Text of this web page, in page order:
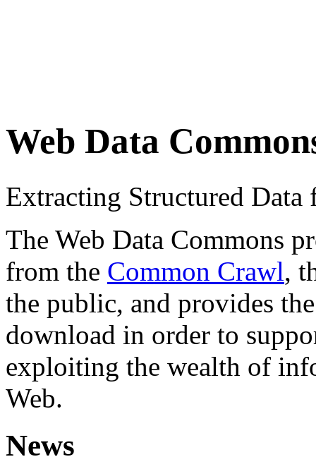
Web Data
Extracting Structured
The Web Data Commons
from the Common Crawl,
the public, and provides
download in order to
exploiting the wealth of
Web.
News